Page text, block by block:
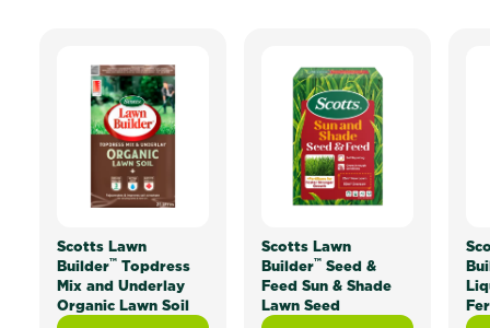
Scotts Lawn
Builder™ Topdress
Mix and Underlay
Organic Lawn Soil
Scotts Lawn
Builder™Seed &
Feed Sun & Shade
Lawn Seed